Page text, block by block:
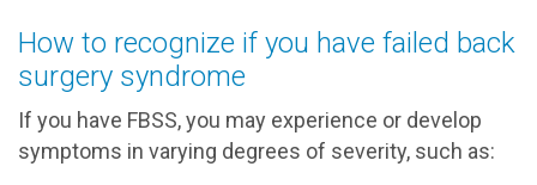
How to recognize if you have failed back
surgery syndrome
If you have FBSS, you may experience or develop
symptoms in varying degrees of severity, such as: